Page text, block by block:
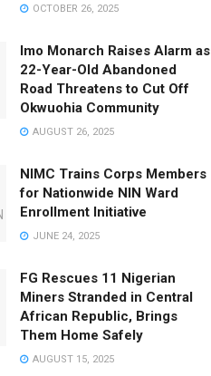
OCTOBER 26, 2025
Imo Monarch Raises Alarm as
22-Year-Old Abandoned
Road Threatens to Cut Off
Okwuohia Community
AUGUST 26, 2025
NIMC Trains Corps Members
for Nationwide NIN Ward
Enrollment Initiative
JUNE 24, 2025
FG Rescues 11 Nigerian
Miners Stranded in Central
African Republic, Brings
Them Home Safely
AUGUST 15, 2025